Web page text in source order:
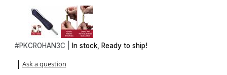
Thumbnail Filmstrip of No Hassle Handle in Chrome Images
Purchase No Hassle Handle in Chrome
#PKCROHAN3C | In stock, Ready to ship!
Ask a question